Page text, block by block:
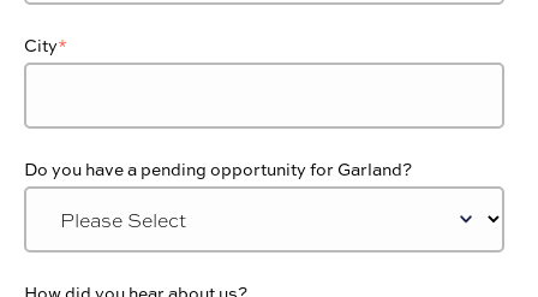
City*
Do you have a pending opportunity for Garland?
How did you hear about us?